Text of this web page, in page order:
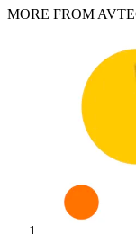
MORE FROM